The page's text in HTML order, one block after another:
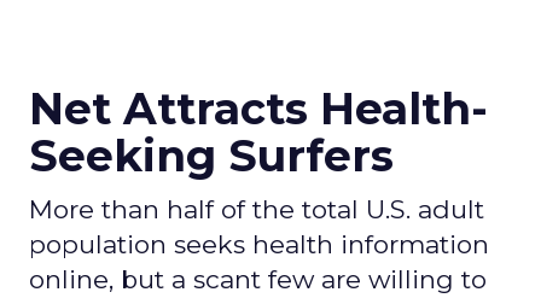
Net Attracts Health-
Seeking Surfers
More than half of the total U.S. adult
population seeks health information
online, but a scant few are willing to